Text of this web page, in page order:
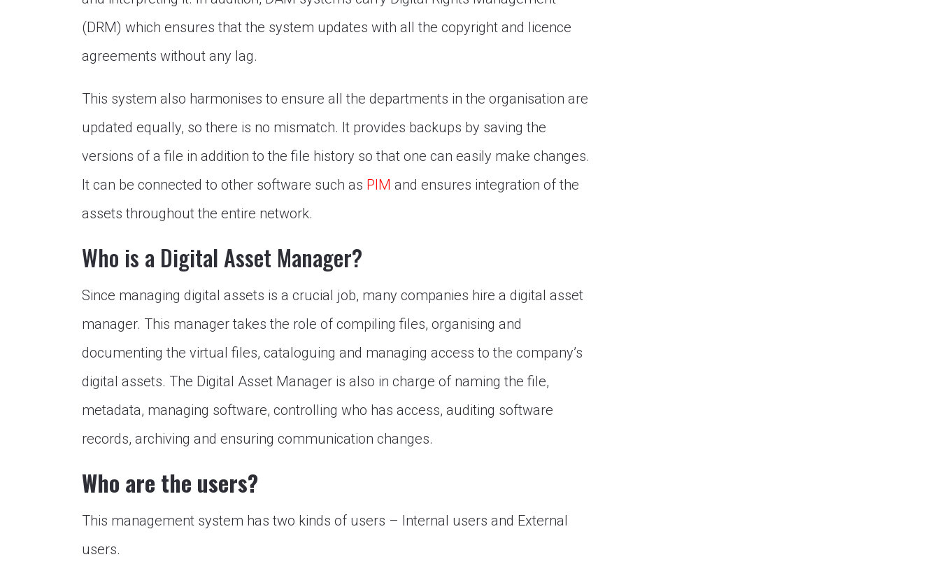
(DRM) which ensures that the system updates with all the copyright and licence
agreements without any lag.
This system also harmonises to ensure all the departments in the organisation are
updated equally, so there is no mismatch. It provides backups by saving the
versions of a file in addition to the file history so that one can easily make changes.
It can be connected to other software such as PIM and ensures integration of the
assets throughout the entire network.
Who is a Digital Asset Manager?
Since managing digital assets is a crucial job, many companies hire a digital asset
manager. This manager takes the role of compiling files, organising and
documenting the virtual files, cataloguing and managing access to the company’s
digital assets. The Digital Asset Manager is also in charge of naming the file,
metadata, managing software, controlling who has access, auditing software
records, archiving and ensuring communication changes.
Who are the users?
This management system has two kinds of users – Internal users and External
users.